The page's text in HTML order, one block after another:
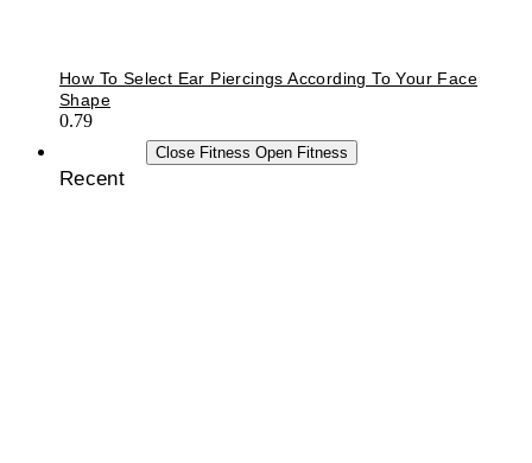
How To Select Ear Piercings According To Your Face
Shape
Close Fitness Open Fitness
Recent